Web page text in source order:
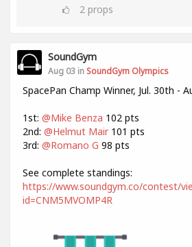
2 props
SoundGym
Aug 03 in SoundGym Olympics
SpacePan Champ Winner, Jul. 30th -
1st: @Mike Benza 102 pts
2nd: @Helmut Mair 101 pts
3rd: @Romano G 98 pts
See complete standings:
https://www.soundgym.co/contest/
id=CNM5MVOMP4R